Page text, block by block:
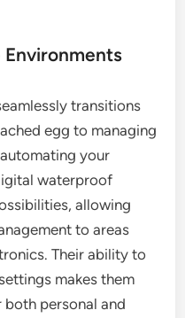
transitions
egg to managing
your
waterproof
allowing
to areas
Their ability to
makes them
personal and